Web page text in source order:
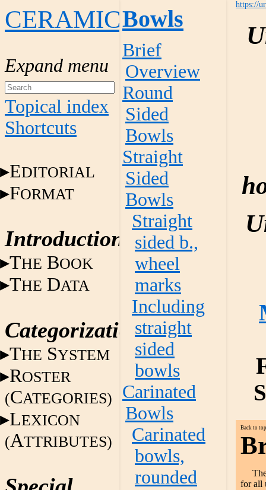
CERAMICS
Topical index
Shortcuts
EDITORIAL
FORMAT
Introduction
THE BOOK
THE DATA
Categorization
THE SYSTEM
ROSTER
(CATEGORIES)
LEXICON
(ATTRIBUTES)
Bowls
Brief
Overview
Round
Sided
Bowls
Straight
Sided
Bowls
Straight
sided b.,
wheel
marks
Including
straight
sided
bowls
Carinated
Bowls
Carinated
bowls,
rounded
https://
Back to
for all